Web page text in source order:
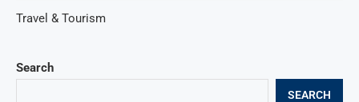
Search
SEARCH
Travel & Tourism